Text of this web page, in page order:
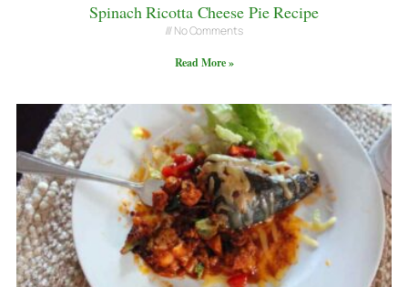
Spinach Ricotta Cheese Pie Recipe
No Comments
Read More »